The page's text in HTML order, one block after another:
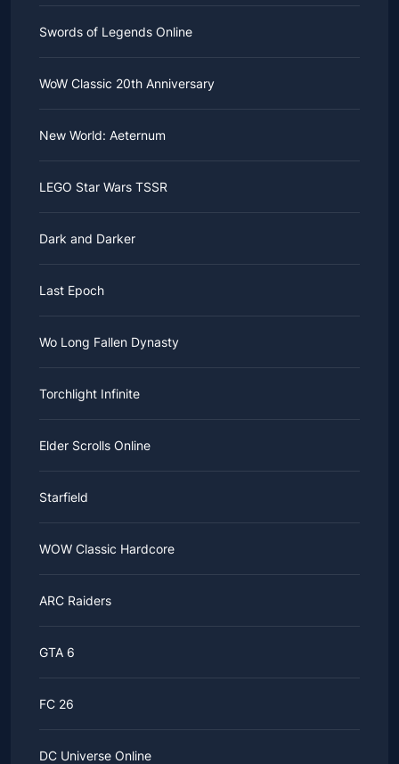
Swords of Legends Online
WoW Classic 20th Anniversary
New World: Aeternum
LEGO Star Wars TSSR
Dark and Darker
Last Epoch
Wo Long Fallen Dynasty
Torchlight Infinite
Elder Scrolls Online
Starfield
WOW Classic Hardcore
ARC Raiders
GTA 6
FC 26
DC Universe Online